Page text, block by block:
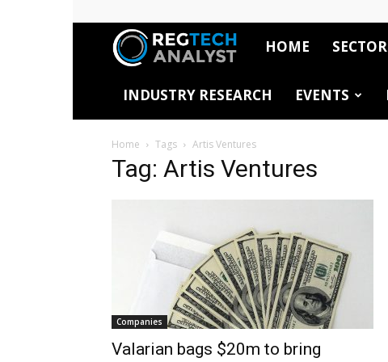
RegTech
Analyst
HOME
INDUSTRY RESEARCH EVENTS
Home Tags Artis Ventures
Tag: Artis Ventures
Companies
Valarian bags $20m to bring